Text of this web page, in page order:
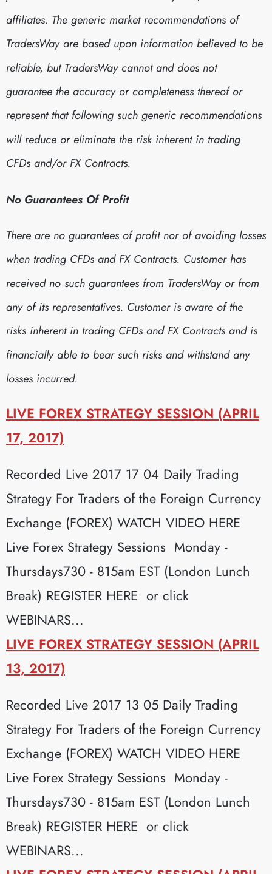
affiliates. The generic market recommendations of
TradersWay are based upon information believed to be
reliable, but TradersWay cannot and does not
guarantee the accuracy or completeness thereof or
represent that following such generic recommendations
will reduce or eliminate the risk inherent in trading
CFDs and/or FX Contracts.
No Guarantees Of Profit
There are no guarantees of profit nor of avoiding losses
when trading CFDs and FX Contracts. Customer has
received no such guarantees from TradersWay or from
any of its representatives. Customer is aware of the
risks inherent in trading CFDs and FX Contracts and is
financially able to bear such risks and withstand any
losses incurred.
LIVE FOREX STRATEGY SESSION (APRIL
17, 2017)
Recorded Live 2017 17 04 Daily Trading
Strategy For Traders of the Foreign Currency
Exchange (FOREX) WATCH VIDEO HERE
Live Forex Strategy Sessions Monday -
Thursdays730 - 815am EST (London Lunch
Break) REGISTER HERE or click
WEBINARS...
LIVE FOREX STRATEGY SESSION (APRIL
13, 2017)
Recorded Live 2017 13 05 Daily Trading
Strategy For Traders of the Foreign Currency
Exchange (FOREX) WATCH VIDEO HERE
Live Forex Strategy Sessions Monday -
Thursdays730 - 815am EST (London Lunch
Break) REGISTER HERE or click
WEBINARS...